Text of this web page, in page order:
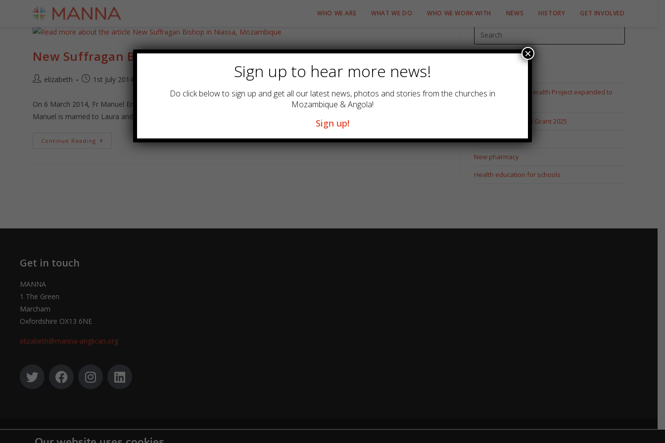
WHO WE ARE WHAT WE DO WHO WE WORK WITH NEWS HISTORY GET INVOLVED
New Suffragan Bishop in Niassa, Mozambique
elizabeth 1st July 2014 0 Comments
On 6 March 2014, Fr Manuel Ernesto was elected Suffragan Bishop of Niassa for the Episcopal area of Lurio and Zambezia.
Manuel is married to Laura and they have 3…
Continue Reading
Juntos pela Saude Health Project expanded to
Mustard Seed Fund Grant 2025
Elizabeth Tucker
New pharmacy
Health education for schools
Get in touch
MANNA
1 The Green
Marcham
Oxfordshire OX13 6NE
elizabeth@manna-anglican.org
© MANNA a charity registered in England and Wales, number 262818.
Sign up to hear more news!
Do click below to sign up and get all our latest news, photos and stories from the churches in
Mozambique & Angola!
Sign up!
×